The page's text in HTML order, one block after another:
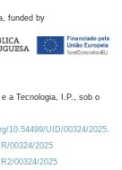
funded by
a Tecnologia, I.P., sob o
10.54499/UID/00324/2025.
00324/2025
00324/2025